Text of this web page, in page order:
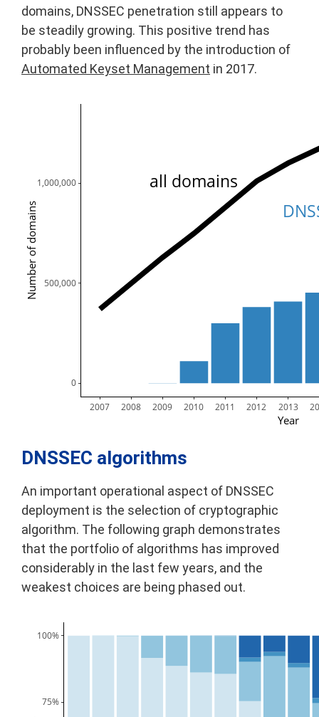
domains, DNSSEC penetration still appears to
be steadily growing. This positive trend has
probably been influenced by the introduction of
Automated Keyset Management in 2017.
all domains
2007 2008 2009 2010 2011 2012 2013
        0
  500,000
1,000,000
Year
Number of domains
DNSSEC algorithms
An important operational aspect of DNSSEC
deployment is the selection of cryptographic
algorithm. The following graph demonstrates
that the portfolio of algorithms has improved
considerably in the last few years, and the
weakest choices are being phased out.
75%
100%